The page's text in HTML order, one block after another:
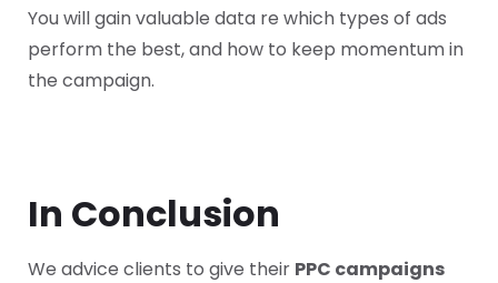
You will gain valuable data re which types of ads
perform the best, and how to keep momentum in
the campaign.
In Conclusion
We advice clients to give their PPC campaigns